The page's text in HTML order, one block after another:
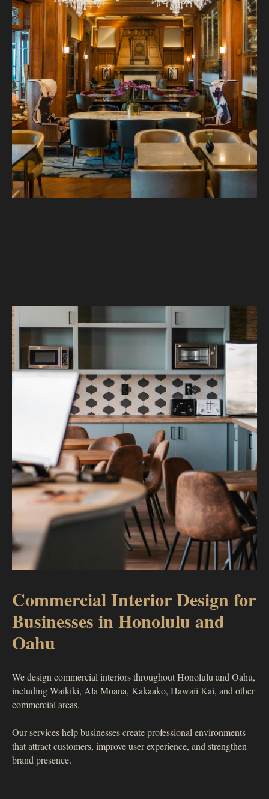
Commercial Interior Design for
Businesses in Honolulu and
Oahu
We design commercial interiors throughout Honolulu and Oahu,
including Waikiki, Ala Moana, Kakaako, Hawaii Kai, and other
commercial areas.
Our services help businesses create professional environments
that attract customers, improve user experience, and strengthen
brand presence.